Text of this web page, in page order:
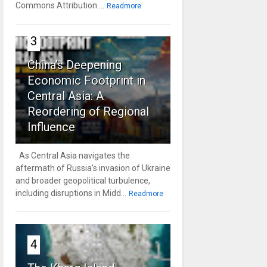
Commons Attribution ... Readmore
3
China’s Deepening
Economic Footprint in
Central Asia: A
Reordering of Regional
Influence
As Central Asia navigates the
aftermath of Russia’s invasion of Ukraine
and broader geopolitical turbulence,
including disruptions in Midd... Readmore
4